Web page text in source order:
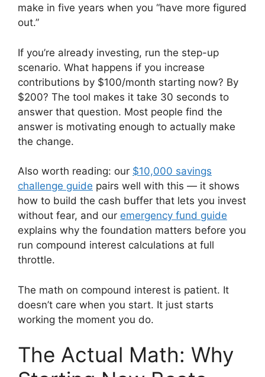
make in five years when you “have more figured
out.”
If you’re already investing, run the step-up
scenario. What happens if you increase
contributions by $100/month starting now? By
$200? The tool makes it take 30 seconds to
answer that question. Most people find the
answer is motivating enough to actually make
the change.
Also worth reading: our $10,000 savings
challenge guide pairs well with this — it shows
how to build the cash buffer that lets you invest
without fear, and our emergency fund guide
explains why the foundation matters before you
run compound interest calculations at full
throttle.
The math on compound interest is patient. It
doesn’t care when you start. It just starts
working the moment you do.
The Actual Math: Why